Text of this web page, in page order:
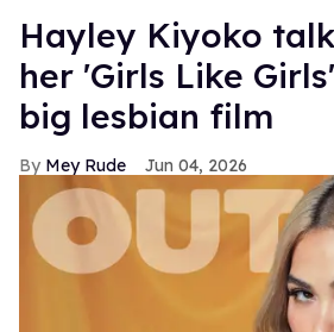
Hayley Kiyoko
her 'Girls Like
big lesbian film
Mey Rude Jun 04, 2026